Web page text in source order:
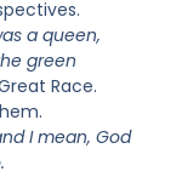
a queen,
green
Race.
I mean, God